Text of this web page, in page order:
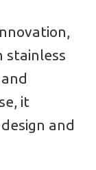
stainless
it
and